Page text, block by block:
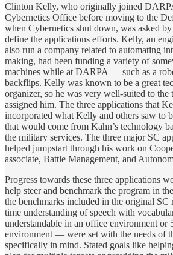
Clinton Kelly, who originally joined
Cybernetics Office before moving to the
when Cybernetics shut down, was asked
define the applications efforts. Kelly, an
also run a company related to automating
making, had been funding a variety of
machines while at DARPA — such as a
backflips. Kelly was known to be a great
organizer, so he was very well-suited to the
assigned him. The three applications that
incorporated what Kelly and others saw to
that would come from Kahn’s technology
the military services. The three major SC
helped jumpstart through his work on
associate, Battle Management, and
Progress towards these three applications
help steer and benchmark the program in
the benchmarks included in the original
time understanding of speech with
understandable in an office environment or
environment — were set with the needs of
specifically in mind. Stated goals like